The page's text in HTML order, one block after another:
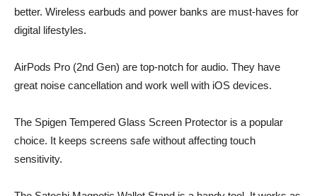
better. Wireless earbuds and power banks are must-haves for
digital lifestyles.
AirPods Pro (2nd Gen) are top-notch for audio. They have
great noise cancellation and work well with iOS devices.
The Spigen Tempered Glass Screen Protector is a popular
choice. It keeps screens safe without affecting touch
sensitivity.